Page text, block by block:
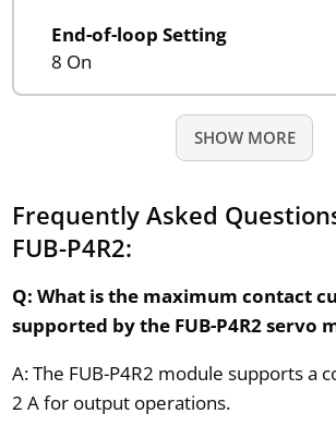
End-of-loop Setting
8 On
SHOW MORE
Frequently Asked
FUB-P4R2:
Q: What is the maximum contact
supported by the FUB-P4R2 servo
A: The FUB-P4R2 module supports a
2 A for output operations.